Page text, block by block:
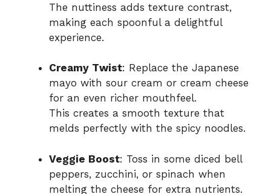
The nuttiness adds texture contrast,
making each spoonful a delightful
experience.
Creamy Twist: Replace the Japanese
mayo with sour cream or cream cheese
for an even richer mouthfeel.
This creates a smooth texture that
melds perfectly with the spicy noodles.
Veggie Boost: Toss in some diced bell
peppers, zucchini, or spinach when
melting the cheese for extra nutrients.